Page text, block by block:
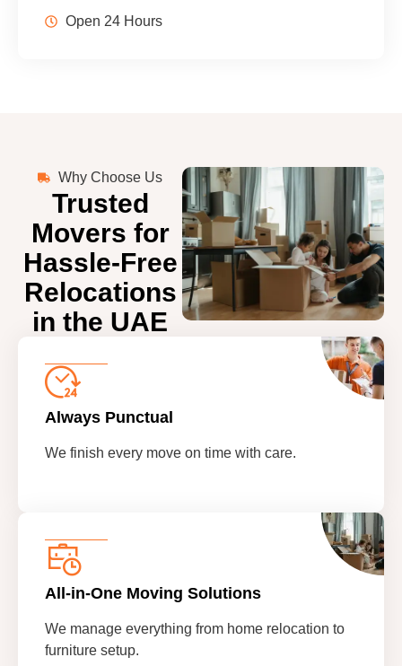
Open 24 Hours
Why Choose Us
Trusted
Movers for
Hassle-Free
Relocations
in the UAE
Always Punctual
We finish every move on time with care.
All-in-One Moving Solutions
We manage everything from home relocation to
furniture setup.